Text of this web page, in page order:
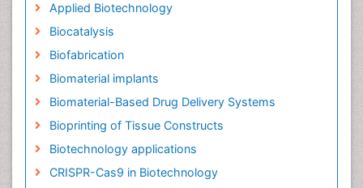
Applied Biotechnology
Biocatalysis
Biofabrication
Biomaterial implants
Biomaterial-Based Drug Delivery Systems
Bioprinting of Tissue Constructs
Biotechnology applications
CRISPR-Cas9 in Biotechnology